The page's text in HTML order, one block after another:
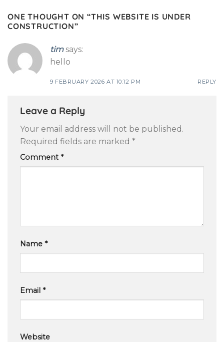
ONE THOUGHT ON “THIS WEBSITE IS UNDER
CONSTRUCTION”
tim says:
hello
9 FEBRUARY 2026 AT 10:12 PM REPLY
Leave a Reply
Your email address will not be published.
Required fields are marked *
Comment*
Name *
Email *
Website